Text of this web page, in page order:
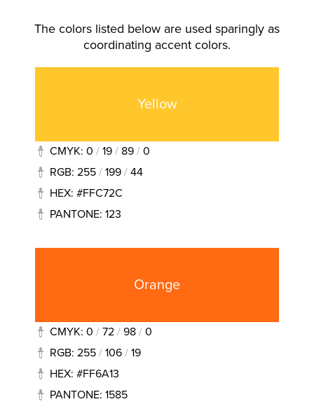
The colors listed below are used sparingly as
coordinating accent colors.
Yellow
CMYK: 0 / 19 / 89 / 0
RGB: 255 / 199 / 44
HEX: #FFC72C
PANTONE: 123
Orange
CMYK: 0 / 72 / 98 / 0
RGB: 255 / 106 / 19
HEX: #FF6A13
PANTONE: 1585